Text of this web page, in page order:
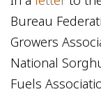
Bureau
Growers
National
Fuels